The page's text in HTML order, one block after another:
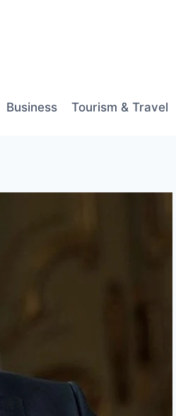
Business Tourism & Travel